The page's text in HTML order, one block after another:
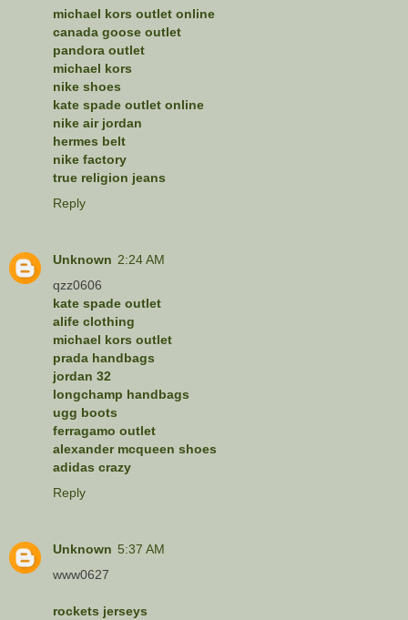
michael kors outlet online
canada goose outlet
pandora outlet
michael kors
nike shoes
kate spade outlet online
nike air jordan
hermes belt
nike factory
true religion jeans
Reply
Unknown 2:24 AM
qzz0606
kate spade outlet
alife clothing
michael kors outlet
prada handbags
jordan 32
longchamp handbags
ugg boots
ferragamo outlet
alexander mcqueen shoes
adidas crazy
Reply
Unknown 5:37 AM
www0627
rockets jerseys